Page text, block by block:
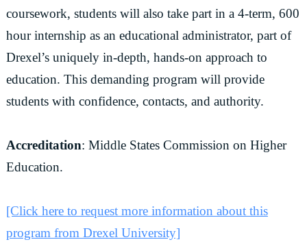
coursework, students will also take part in a 4-term, 600
hour internship as an educational administrator, part of
Drexel’s uniquely in-depth, hands-on approach to
education. This demanding program will provide
students with confidence, contacts, and authority.
Accreditation: Middle States Commission on Higher
Education.
[Click here to request more information about this
program from Drexel University]